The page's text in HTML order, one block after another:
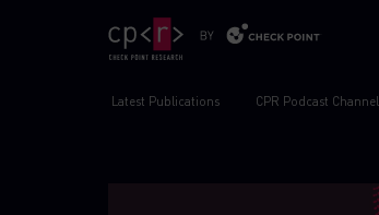
Latest Publications CPR Podcast Channel